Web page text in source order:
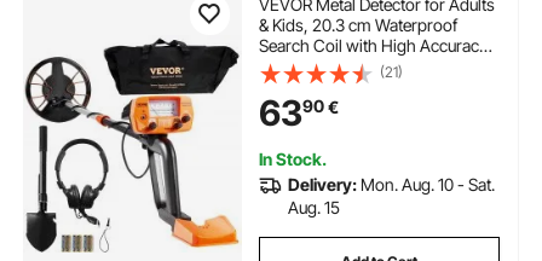
VEVOR Metal Detector for Adults
& Kids, 20.3 cm Waterproof
Search Coil with High Accuracy
Pointer Display, Adjustable 96.5
cm - 124.5 cm Gold Detector,
Lightweight Aluminum Stem for
Detecting Gold Treasure
(21)
6390€
In Stock.
Delivery: Mon. Aug. 10 - Sat.
Aug. 15